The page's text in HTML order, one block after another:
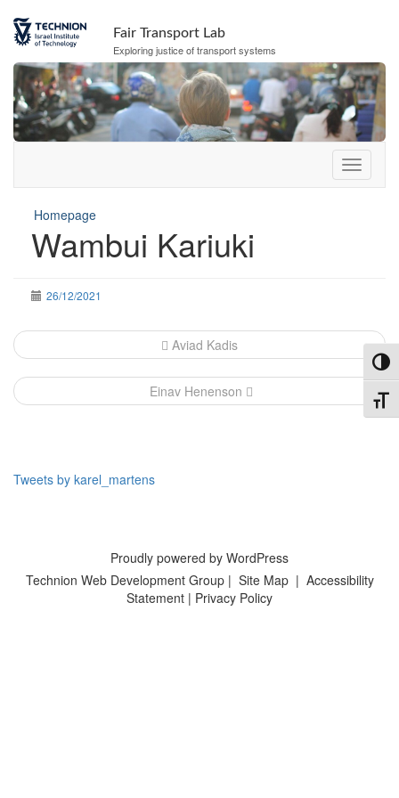
Content
navigation
Fair Transport Lab
Exploring justice of transport systems
Homepage
Wambui Kariuki
26/12/2021
Post
navigation
Aviad Kadis
Einav Henenson
Tweets by karel_martens
Proudly powered by WordPress
Technion Web Development Group| Site Map| Accessibility
Statement | Privacy Policy